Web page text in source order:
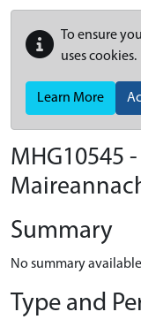
To ensure
uses cookies.
Learn More
MHG10545
Summary
No summary
Type and